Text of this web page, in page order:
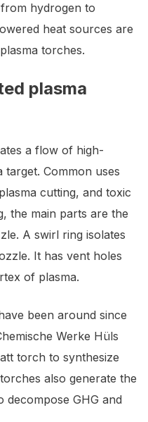
hydrogen to
heat sources are
torches.
plasma
a flow of high-
Common uses
cutting, and toxic
the main parts are the
A swirl ring isolates
It has vent holes
of plasma.
been around since
Werke Hüls
torch to synthesize
also generate the
decompose GHG and